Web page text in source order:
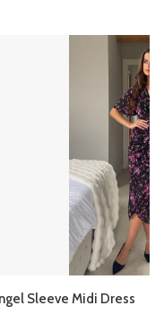
Sleeve Midi Dress